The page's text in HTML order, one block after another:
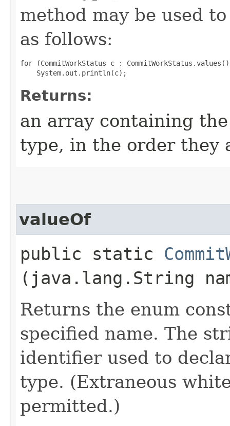
method may be used
as follows:
for (CommitWorkStatus c :
Returns:
an array containing
type, in the order they
valueOf
public static
(java.lang.String
Returns the enum
specified name. The
identifier used to
type. (Extraneous
permitted.)